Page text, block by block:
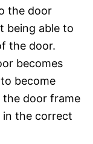
the door
being able to
the door.
becomes
become
the door frame
in the correct